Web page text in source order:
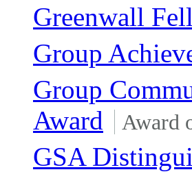
Greenwall
Group
Group
Award
Award
GSA